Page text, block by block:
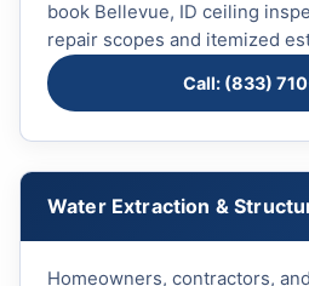
book Bellevue, ID ceiling
repair scopes and itemized
Call: (833)
Water Extraction &
Homeowners, contractors,